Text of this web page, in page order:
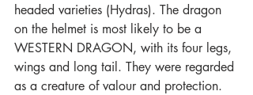
headed varieties (Hydras). The dragon
on the helmet is most likely to be a
WESTERN DRAGON, with its four legs,
wings and long tail. They were regarded
as a creature of valour and protection.